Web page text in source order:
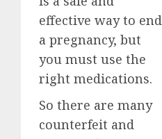
effective way to end
a pregnancy, but
you must use the
right medications.
So there are many
counterfeit and